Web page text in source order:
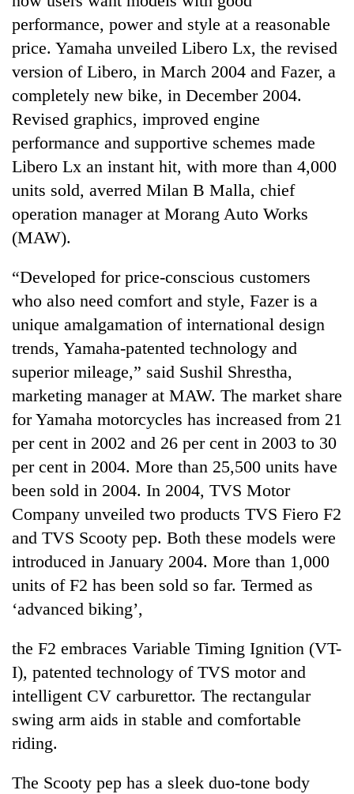
TRENDING
Silent
years,
Hetauda
Textile
Industry's
looms
start
running
again
young
leaders
selected
2026
USYC
cohort
performance, power and style at a reasonable
price. Yamaha unveiled Libero Lx, the revised
version of Libero, in March 2004 and Fazer, a
completely new bike, in December 2004.
Revised graphics, improved engine
performance and supportive schemes made
Libero Lx an instant hit, with more than 4,000
units sold, averred Milan B Malla, chief
operation manager at Morang Auto Works
(MAW).
“Developed for price-conscious customers
who also need comfort and style, Fazer is a
unique amalgamation of international design
trends, Yamaha-patented technology and
superior mileage,” said Sushil Shrestha,
marketing manager at MAW. The market share
for Yamaha motorcycles has increased from 21
per cent in 2002 and 26 per cent in 2003 to 30
per cent in 2004. More than 25,500 units have
been sold in 2004. In 2004, TVS Motor
Company unveiled two products TVS Fiero F2
and TVS Scooty pep. Both these models were
introduced in January 2004. More than 1,000
units of F2 has been sold so far. Termed as
‘advanced biking’,
the F2 embraces Variable Timing Ignition (VT-
I), patented technology of TVS motor and
intelligent CV carburettor. The rectangular
swing arm aids in stable and comfortable
riding.
The Scooty pep has a sleek duo-tone body